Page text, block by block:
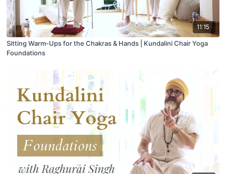
11:15
Sitting Warm-Ups for the Chakras & Hands | Kundalini Chair Yoga
Foundations